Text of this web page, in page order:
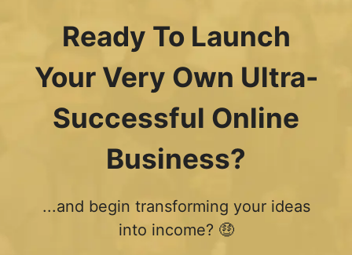
Ready To Launch
Your Very Own Ultra-
Successful Online
Business?
...and begin transforming your ideas
into income? 🤑